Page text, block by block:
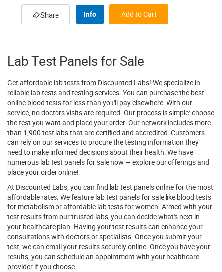
Share Info Add to Cart
Lab Test Panels for Sale
Get affordable lab tests from Discounted Labs! We specialize in
reliable lab tests and testing services. You can purchase the best
online blood tests for less than you'll pay elsewhere. With our
service, no doctors visits are required. Our process is simple: choose
the test you want and place your order. Our network includes more
than 1,900 test labs that are certified and accredited. Customers
can rely on our services to procure the testing information they
need to make informed decisions about their health. We have
numerous lab test panels for sale now — explore our offerings and
place your order online!
At Discounted Labs, you can find lab test panels online for the most
affordable rates. We feature lab test panels for sale like blood tests
for metabolism or affordable lab tests for women. Armed with your
test results from our trusted labs, you can decide what's next in
your healthcare plan. Having your test results can enhance your
consultations with doctors or specialists. Once you submit your
test, we can email your results securely online. Once you have your
results, you can schedule an appointment with your healthcare
provider if you choose.